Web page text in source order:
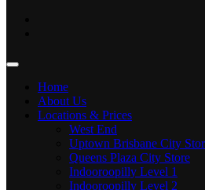
Home
About Us
Locations & Prices
West End
Uptown Brisbane City
Queens Plaza City Store
Indooroopilly Level 1
Indooroopilly Level 2